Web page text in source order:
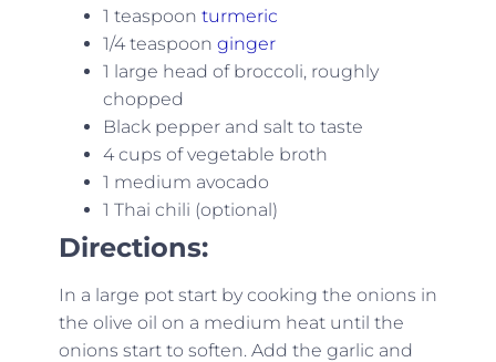
1 teaspoon turmeric
1/4 teaspoon ginger
1 large head of broccoli, roughly
chopped
Black pepper and salt to taste
4 cups of vegetable broth
1 medium avocado
1 Thai chili (optional)
Directions:
In a large pot start by cooking the onions in
the olive oil on a medium heat until the
onions start to soften. Add the garlic and